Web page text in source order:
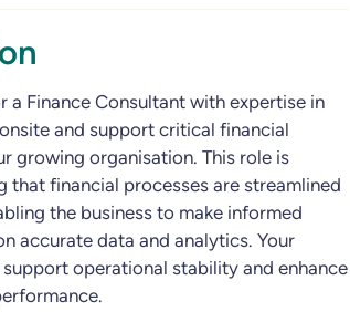
a Finance Consultant with expertise in
and support critical financial
growing organisation. This role is
that financial processes are streamlined
the business to make informed
accurate data and analytics. Your
operational stability and enhance